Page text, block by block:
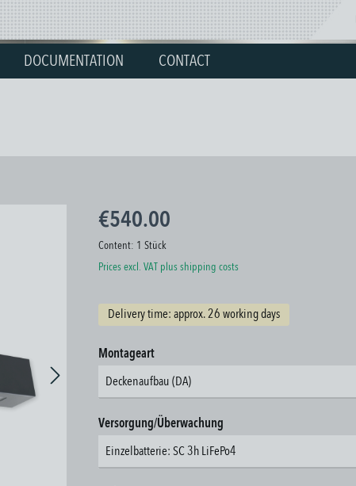
DOCUMENTATION CONTACT
€540.00
Content: 1 Stück
Prices excl. VAT plus shipping costs
Delivery time: approx. 26 working days
Select
Montageart
Deckenaufbau (DA)
Select
Versorgung/Überwachung
Einzelbatterie: SC 3h LiFePo4